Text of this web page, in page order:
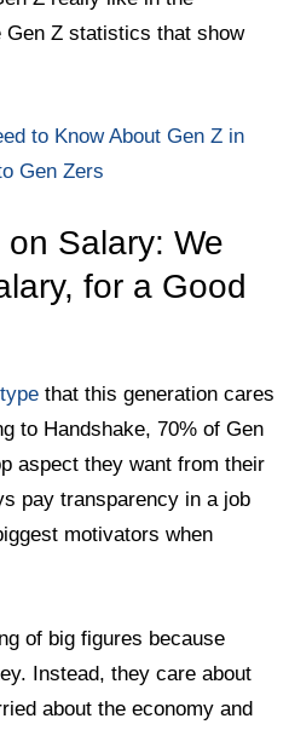
Gen Z statistics that show
to Know About Gen Z in
Gen Zers
Salary: We
for a Good
that this generation cares
to Handshake, 70% of Gen
aspect they want from their
pay transparency in a job
motivators when
of big figures because
Instead, they care about
about the economy and